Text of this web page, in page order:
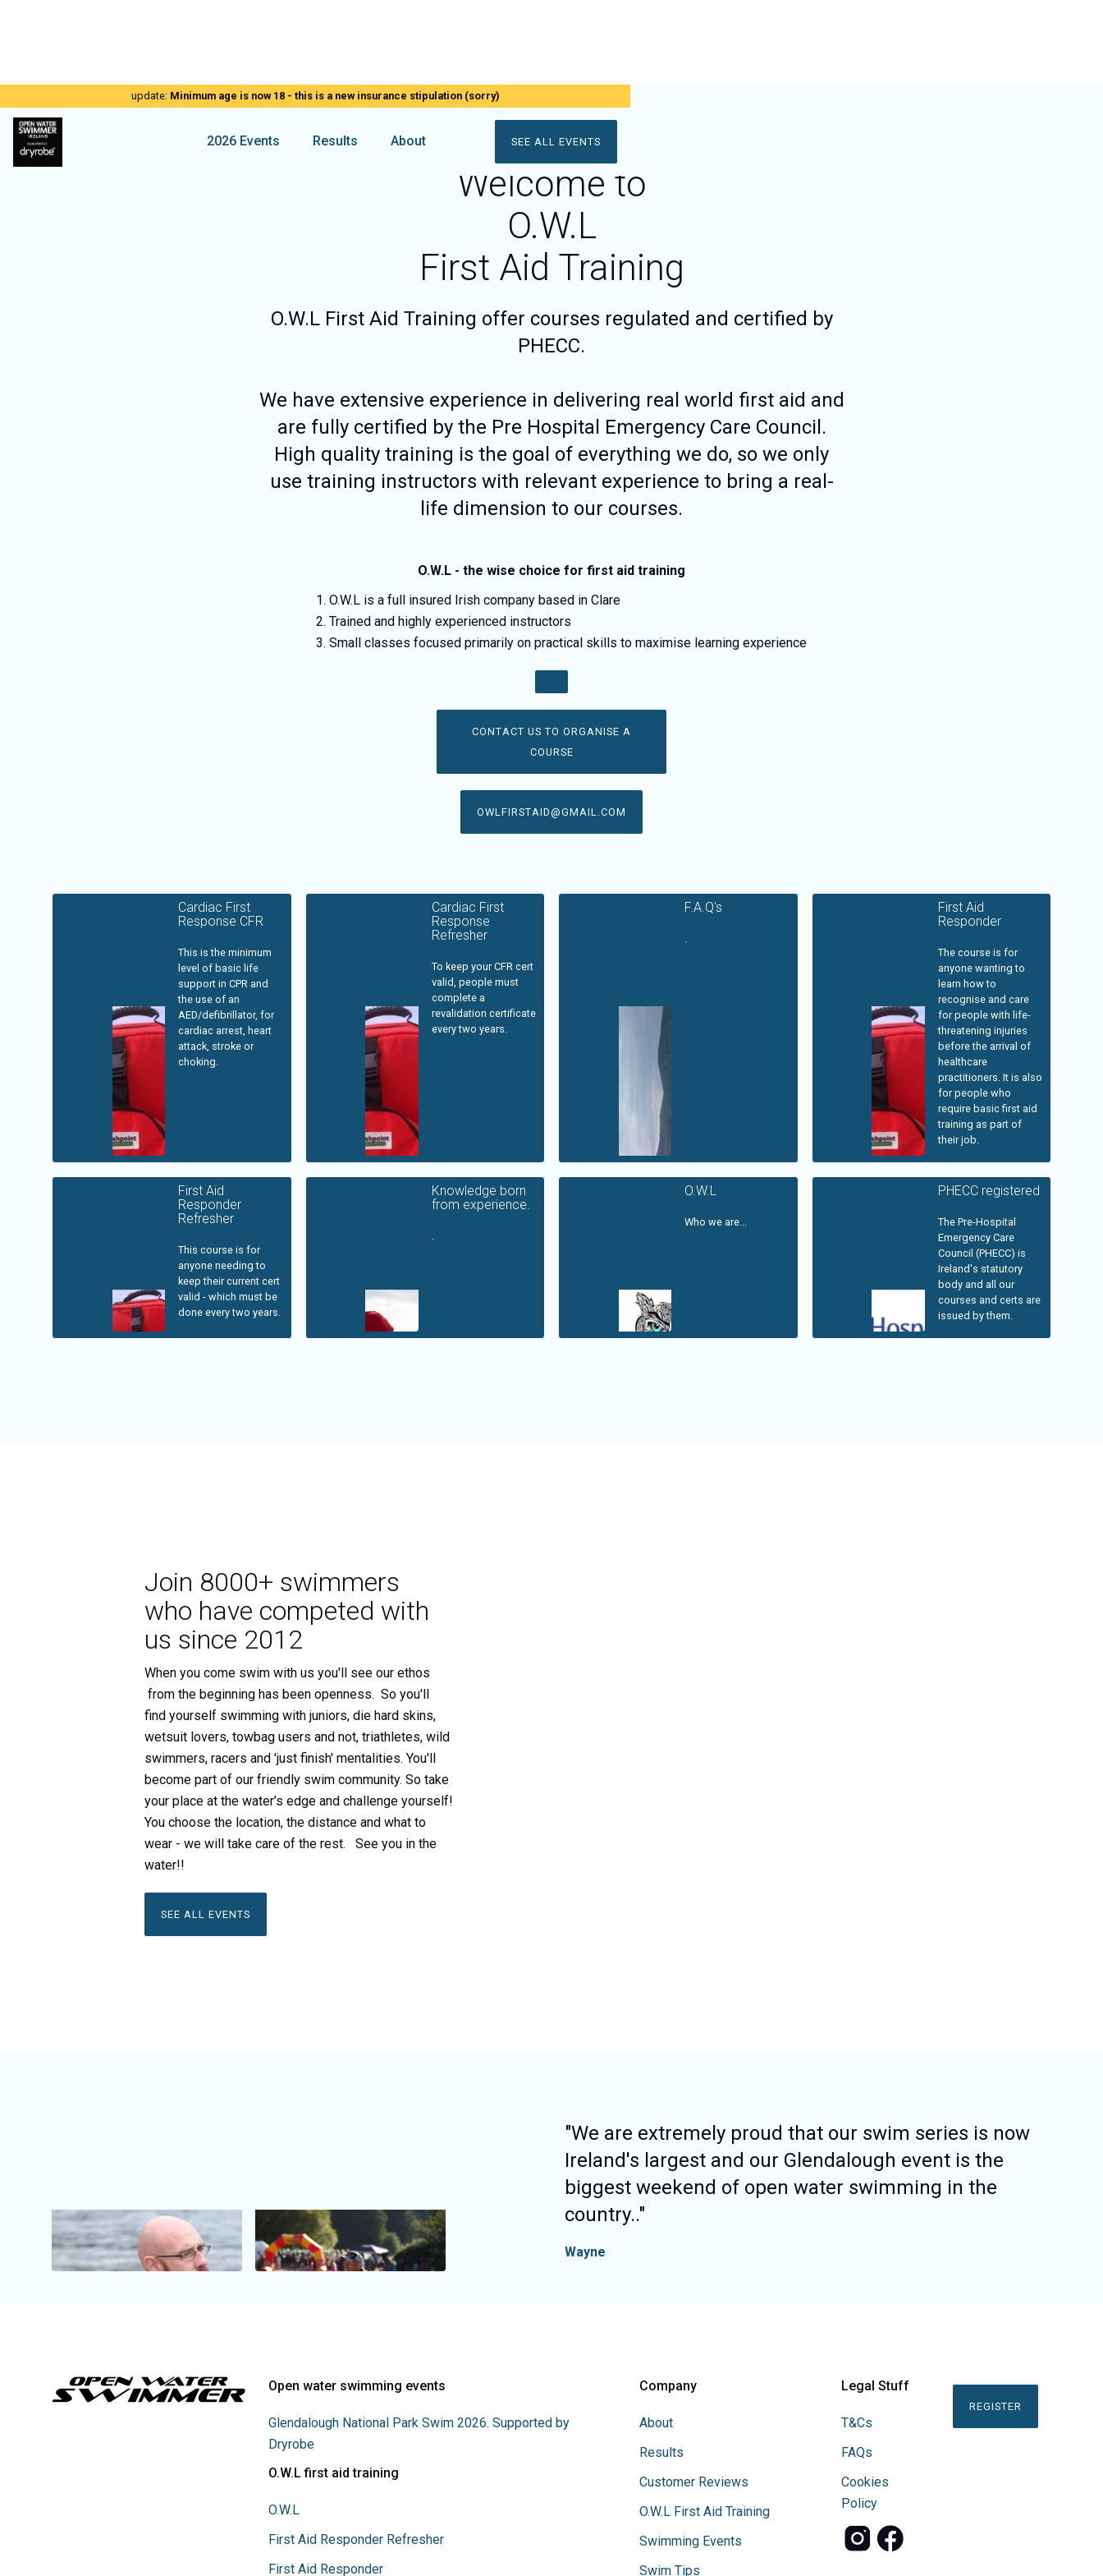
update: Minimum age is now 18 - this is a new insurance stipulation (sorry)
2026 Events Results About SEE ALL EVENTS
Welcome to
O.W.L
First Aid Training
O.W.L First Aid Training offer courses regulated and certified by
PHECC.
We have extensive experience in delivering real world first aid and
are fully certified by the Pre Hospital Emergency Care Council.
High quality training is the goal of everything we do, so we only
use training instructors with relevant experience to bring a real-
life dimension to our courses.
O.W.L - the wise choice for first aid training
O.W.L is a full insured Irish company based in Clare
Trained and highly experienced instructors
Small classes focused primarily on practical skills to maximise learning experience
CONTACT US TO ORGANISE A
COURSE
OWLFIRSTAID@GMAIL.COM
Cardiac First
Response CFR
This is the minimum
level of basic life
support in CPR and
the use of an
AED/defibrillator, for
cardiac arrest, heart
attack, stroke or
choking.
Cardiac First
Response
Refresher
To keep your CFR cert
valid, people must
complete a
revalidation certificate
every two years.
F.A.Q's
.
First Aid
Responder
The course is for
anyone wanting to
learn how to
recognise and care
for people with life-
threatening injuries
before the arrival of
healthcare
practitioners. It is also
for people who
require basic first aid
training as part of
their job.
First Aid
Responder
Refresher
This course is for
anyone needing to
keep their current cert
valid - which must be
done every two years.
Knowledge born
from experience.
.
O.W.L
Who we are...
PHECC registered
The Pre-Hospital
Emergency Care
Council (PHECC) is
Ireland's statutory
body and all our
courses and certs are
issued by them.
Join 8000+ swimmers
who have competed with
us since 2012
When you come swim with us you'll see our ethos
from the beginning has been openness. So you'll
find yourself swimming with juniors, die hard skins,
wetsuit lovers, towbag users and not, triathletes, wild
swimmers, racers and 'just finish' mentalities. You'll
become part of our friendly swim community. So take
your place at the water’s edge and challenge yourself!
You choose the location, the distance and what to
wear - we will take care of the rest. See you in the
water!!
SEE ALL EVENTS
"We are extremely proud that our swim series is now
Ireland's largest and our Glendalough event is the
biggest weekend of open water swimming in the
country.."
Wayne
Open water swimming events
Glendalough National Park Swim 2026. Supported by
Dryrobe
O.W.L first aid training
O.W.L
First Aid Responder Refresher
First Aid Responder
Company
About
Results
Customer Reviews
O.W.L First Aid Training
Swimming Events
Swim Tips
Legal Stuff
T&Cs
FAQs
Cookies
Policy
REGISTER